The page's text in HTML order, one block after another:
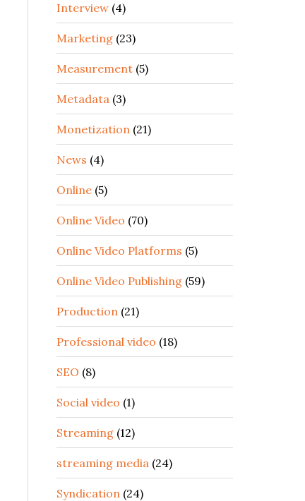
Interview (4)
Marketing (23)
Measurement (5)
Metadata (3)
Monetization (21)
News (4)
Online (5)
Online Video (70)
Online Video Platforms (5)
Online Video Publishing (59)
Production (21)
Professional video (18)
SEO (8)
Social video (1)
Streaming (12)
streaming media (24)
Syndication (24)